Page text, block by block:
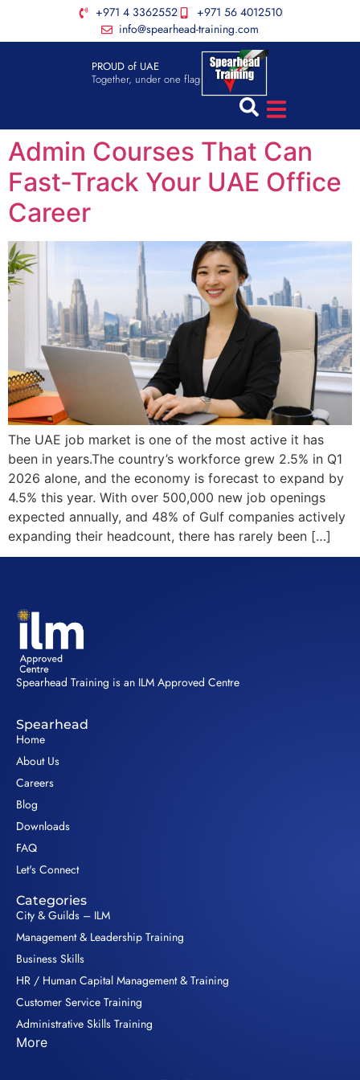
+971 4 3362552
+971 56 4012510
info@spearhead-training.com
PROUD of UAE
Together, under one flag
Admin Courses That Can
Fast-Track Your UAE Office
Career
The UAE job market is one of the most active it has
been in years.The country’s workforce grew 2.5% in Q1
2026 alone, and the economy is forecast to expand by
4.5% this year. With over 500,000 new job openings
expected annually, and 48% of Gulf companies actively
expanding their headcount, there has rarely been […]
Spearhead Training is an ILM Approved Centre
Spearhead
Home
About Us
Careers
Blog
Downloads
FAQ
Let's Connect
Categories
City & Guilds – ILM
Management & Leadership Training
Business Skills
HR / Human Capital Management & Training
Customer Service Training
Administrative Skills Training
More